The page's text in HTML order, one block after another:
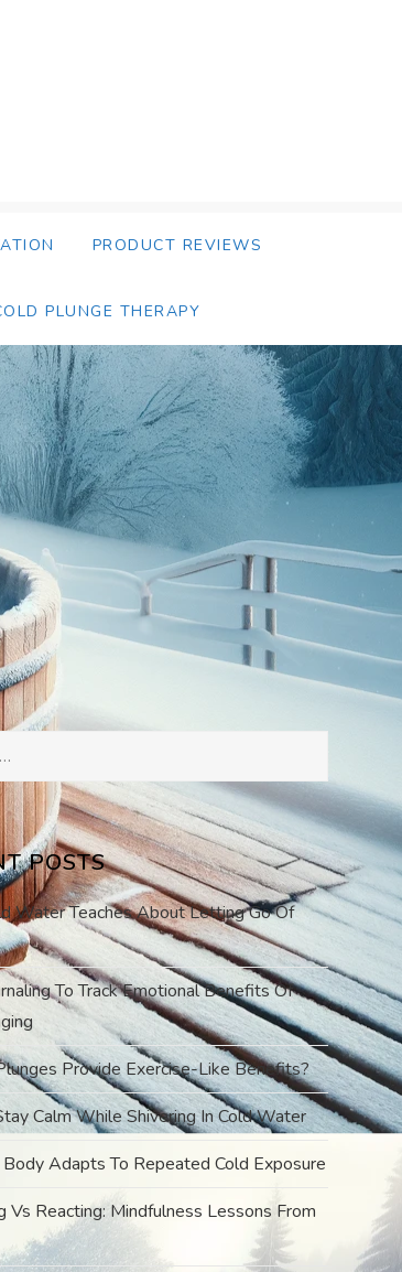
PRODUCT REVIEWS
PLUNGE THERAPY
POSTS
Water Teaches About Letting Go Of
To Track Emotional Benefits Of
Provide Exercise-Like Benefits?
Calm While Shivering In Cold Water
Adapts To Repeated Cold Exposure
Vs Reacting: Mindfulness Lessons From